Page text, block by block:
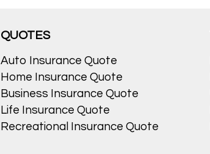
QUOTES
Auto Insurance Quote
Home Insurance Quote
Business Insurance Quote
Life Insurance Quote
Recreational Insurance Quote